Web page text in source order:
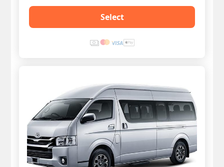
Select